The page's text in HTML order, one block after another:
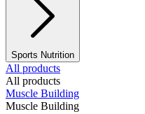
Sports Nutrition
All products
All products
Muscle Building
Muscle Building